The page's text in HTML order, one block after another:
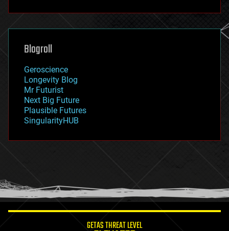
futurism
genetics
geoengineering
geography
geopolitics
governance
government
gravity
habitats
hacking
humor
information science
Blogroll
Geroscience
Longevity Blog
Mr Futurist
Next Big Future
Plausible Futures
SingularityHUB
GETAS THREAT LEVEL